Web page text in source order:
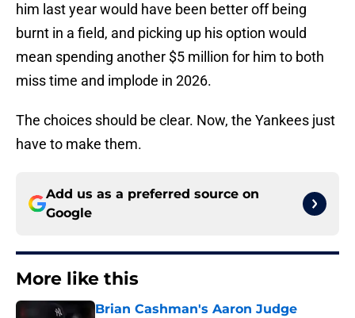
him last year would have been better off being
burnt in a field, and picking up his option would
mean spending another $5 million for him to both
miss time and implode in 2026.
The choices should be clear. Now, the Yankees just
have to make them.
Add us as a preferred source on
Google
More like this
Brian Cashman's Aaron Judge